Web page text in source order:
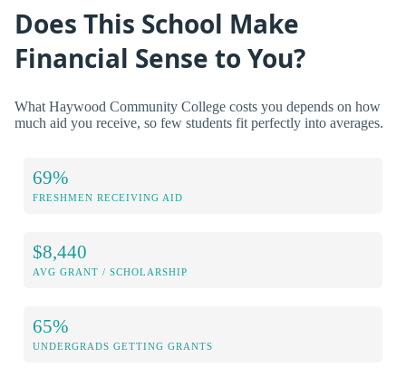
Does This School Make
Financial Sense to You?
What Haywood Community College costs you depends on how
much aid you receive, so few students fit perfectly into averages.
69%
FRESHMEN RECEIVING AID
$8,440
AVG GRANT / SCHOLARSHIP
65%
UNDERGRADS GETTING GRANTS